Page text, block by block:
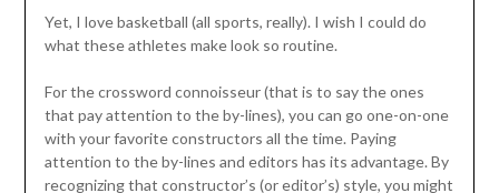
Yet, I love basketball (all sports, really). I wish I could do
what these athletes make look so routine.
For the crossword connoisseur (that is to say the ones
that pay attention to the by-lines), you can go one-on-one
with your favorite constructors all the time. Paying
attention to the by-lines and editors has its advantage. By
recognizing that constructor’s (or editor’s) style, you might